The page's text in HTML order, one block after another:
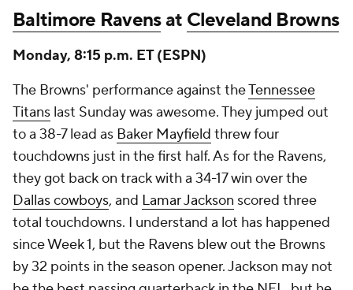
Baltimore Ravensat Cleveland Browns
Monday, 8:15 p.m. ET (ESPN)
The Browns' performance against theTennessee
Titans last Sunday was awesome. They jumped out
to a 38-7 lead as Baker Mayfield threw four
touchdowns just in the first half. As for the Ravens,
they got back on track with a 34-17 win over the
Dallas cowboys, and Lamar Jackson scored three
total touchdowns. I understand a lot has happened
since Week 1, but the Ravens blew out the Browns
by 32 points in the season opener. Jackson may not